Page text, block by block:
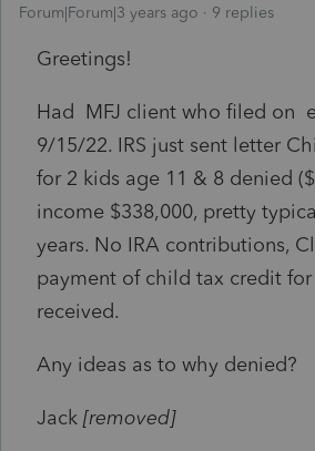
Forum|Forum|3 years ago 9 replies
Greetings!
Had MFJ client who filed on
9/15/22. IRS just sent letter
for 2 kids age 11 & 8 denied
income $338,000, pretty
years. No IRA contributions,
payment of child tax credit
received.
Any ideas as to why denied?
Jack [removed]